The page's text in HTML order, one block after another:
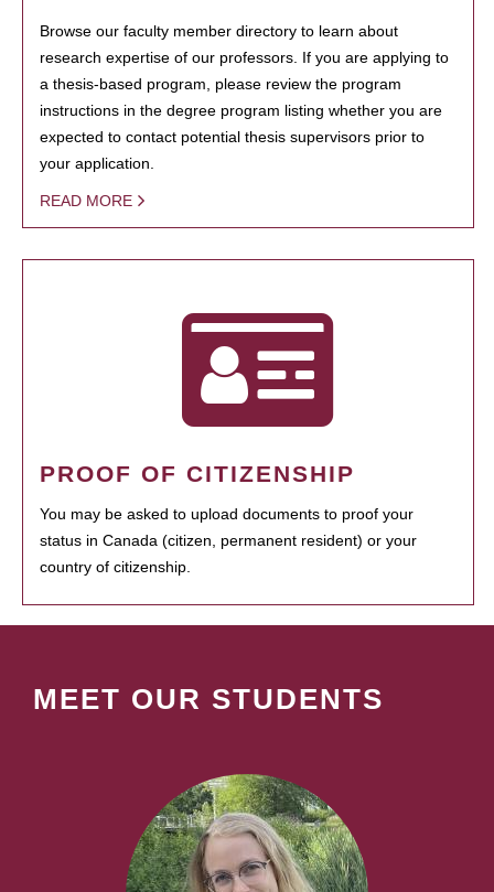
Browse our faculty member directory to learn about
research expertise of our professors. If you are applying to
a thesis-based program, please review the program
instructions in the degree program listing whether you are
expected to contact potential thesis supervisors prior to
your application.
READ MORE
PROOF OF CITIZENSHIP
You may be asked to upload documents to proof your
status in Canada (citizen, permanent resident) or your
country of citizenship.
MEET OUR STUDENTS